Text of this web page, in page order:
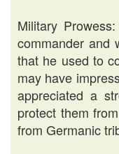
Military
commander and
that he used to
may have
appreciated a
protect them
from Germanic